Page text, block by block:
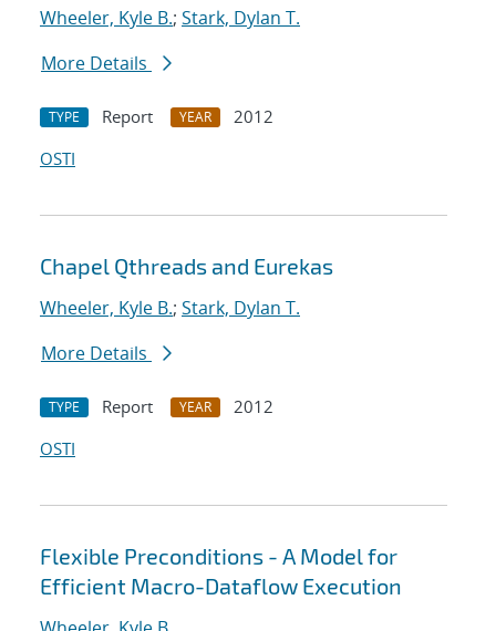
Wheeler, Kyle B.; Stark, Dylan T.
More Details
TYPE Report YEAR
2012
OSTI
Chapel Qthreads and Eurekas
Wheeler, Kyle B.; Stark, Dylan T.
More Details
TYPE Report YEAR
2012
OSTI
Flexible Preconditions - A Model for
Efficient Macro-Dataflow Execution